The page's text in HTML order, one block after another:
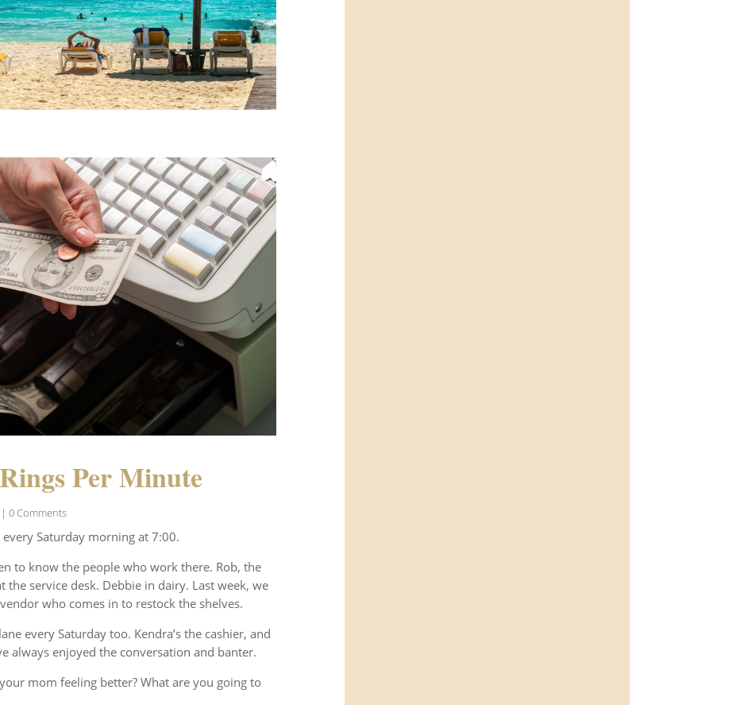
Per Minute
0 Comments
Saturday morning at 7:00.
to know the people who work there. Rob, the
the service desk. Debbie in dairy. Last week, we
who comes in to restock the shelves.
every Saturday too. Kendra’s the cashier, and
always enjoyed the conversation and banter.
mom feeling better? What are you going to